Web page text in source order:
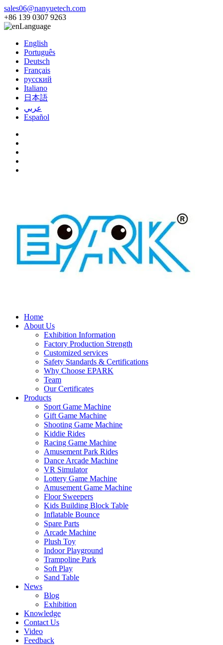
sales06@nanyuetech.com
+86 139 0307 9263
Language
English
Português
Deutsch
Français
русский
Italiano
日本語
عربي
Español
Home
About Us
Exhibition Information
Factory Production Strength
Customized services
Safety Standards & Certifications
Why Choose EPARK
Team
Our Certificates
Products
Sport Game Machine
Gift Game Machine
Shooting Game Machine
Kiddie Rides
Racing Game Machine
Amusement Park Rides
Dance Arcade Machine
VR Simulator
Lottery Game Machine
Amusement Game Machine
Floor Sweepers
Kids Building Block Table
Inflatable Bounce
Spare Parts
Arcade Machine
Plush Toy
Indoor Playground
Trampoline Park
Soft Play
Sand Table
News
Blog
Exhibition
Knowledge
Contact Us
Video
Feedback